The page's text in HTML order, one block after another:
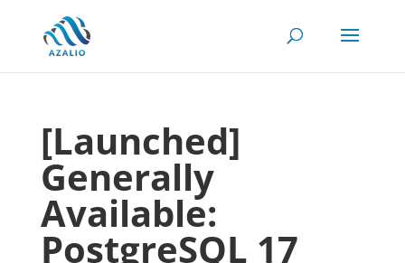
[Launched]
Generally
Available:
PostgreSQL 17